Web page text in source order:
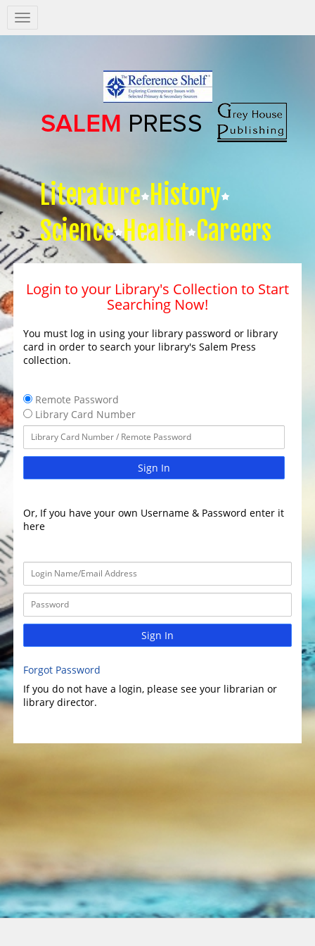
Salem
Press
Literature History
Science Health Careers
Login to your Library's Collection to Start
Searching Now!
You must log in using your library password or library
card in order to search your library's Salem Press
collection.
Remote Password
Library Card Number
Sign In
Or, If you have your own Username & Password enter it
here
Sign In
Forgot Password
If you do not have a login, please see your librarian or
library director.